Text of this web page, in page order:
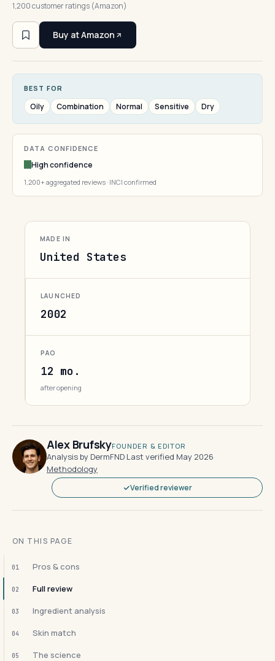
1,200 customer ratings (Amazon)
Buy at Amazon
BEST FOR
Oily Combination Normal Sensitive Dry
DATA CONFIDENCE
High confidence
1,200+ aggregated reviews · INCI confirmed
MADE IN
United States
LAUNCHED
2002
PAO
12 mo.
after opening
Alex BrufskyFOUNDER & EDITOR
Analysis by DermFND·Last verified May 2026·
Methodology
Verified reviewer
ON THIS PAGE
01 Pros & cons
02 Full review
03 Ingredient analysis
04 Skin match
05 The science